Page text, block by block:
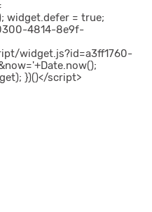
widget.defer = true;
4814-8e9f-
widget.js?id=a3ff1760-
})()</script>